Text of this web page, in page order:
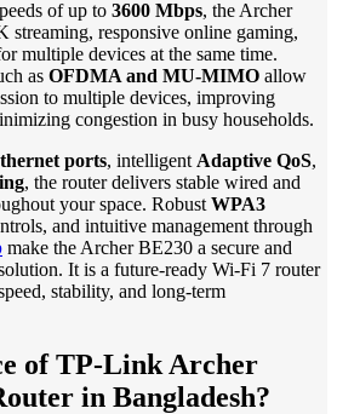
of up to 3600 Mbps, the Archer
streaming, responsive online gaming,
multiple devices at the same time.
as OFDMA and MU-MIMO allow
to multiple devices, improving
congestion in busy households.
ports, intelligent Adaptive QoS,
, the router delivers stable wired and
your space. Robust WPA3
and intuitive management through
make the Archer BE230 a secure and
It is a future-ready Wi-Fi 7 router
stability, and long-term
of TP-Link Archer
in Bangladesh?